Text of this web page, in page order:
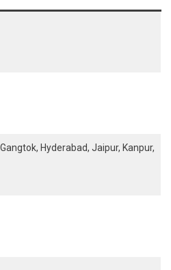
Hyderabad, Jaipur, Kanpur,